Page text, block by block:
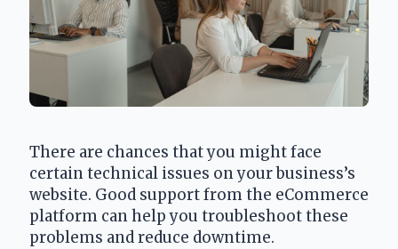
There are chances that you might face
certain technical issues on your business’s
website. Good support from the eCommerce
platform can help you troubleshoot these
problems and reduce downtime.